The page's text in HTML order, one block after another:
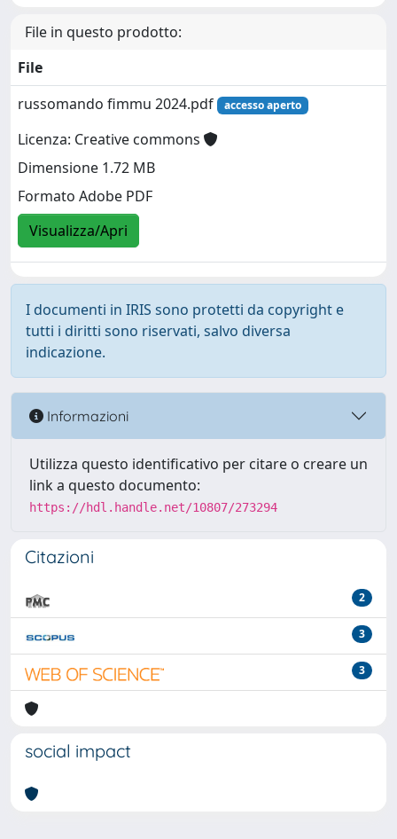
File in questo prodotto:
File
russomando fimmu 2024.pdf
accesso aperto
Licenza: Creative commons
Dimensione 1.72 MB
Formato Adobe PDF
Visualizza/Apri
I documenti in IRIS sono protetti da copyright e
tutti i diritti sono riservati, salvo diversa
indicazione.
Informazioni
Utilizza questo identificativo per citare o creare un
link a questo documento:
https://hdl.handle.net/10807/273294
Citazioni
2
3
3
social impact